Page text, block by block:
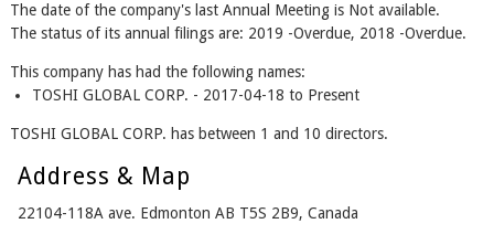
The date of the company's last Annual Meeting is Not available.
The status of its annual filings are: 2019 -Overdue, 2018 -Overdue.
This company has had the following names:
TOSHI GLOBAL CORP. - 2017-04-18 to Present
TOSHI GLOBAL CORP. has between 1 and 10 directors.
Address & Map
22104-118A ave. Edmonton AB T5S 2B9, Canada